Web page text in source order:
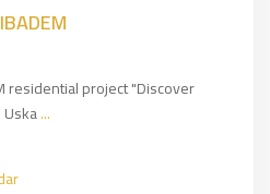
residential project "Discover
...